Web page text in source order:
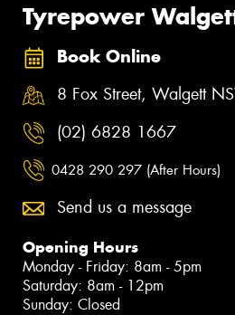
Tyrepower
Book Online
8 Fox Street, Walgett
(02) 6828 1667
0428 290 297 (After Hours)
Send us a message
Opening Hours
Monday - Friday: 8am - 5pm
Saturday: 8am - 12pm
Sunday: Closed